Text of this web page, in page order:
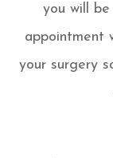
you will
appointment
your surgery